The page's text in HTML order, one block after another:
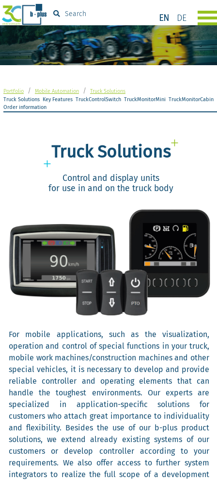
EN DE
Search
Portfolio / Mobile Automation /
Truck Solutions
Truck Solutions Key Features TruckControlSwitch TruckMonitorMini TruckMonitorCabin
Order information
Truck Solutions
Control and display units
for use in and on the truck body
For mobile applications, such as the visualization,
operation and control of special functions in your truck,
mobile work machines/construction machines and other
special vehicles, it is necessary to develop and provide
reliable controller and operating elements that can
handle the toughest environments. Our experts are
specialized in application-specific solutions for
customers who attach great importance to individuality
and flexibility. Besides the use of our b-plus product
solutions, we extend already existing systems of our
customers or develop controller according to your
requirements. We also offer access to further system
integrators to realize the full scope of a development